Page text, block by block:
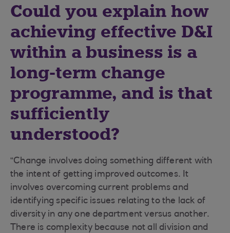
Could you explain how
achieving effective D&I
within a business is a
long-term change
programme, and is that
sufficiently
understood?
“Change involves doing something different with
the intent of getting improved outcomes. It
involves overcoming current problems and
identifying specific issues relating to the lack of
diversity in any one department versus another.
There is complexity because not all division and